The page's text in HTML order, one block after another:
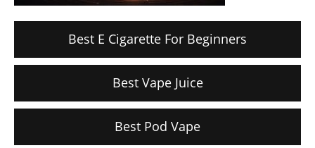
Best E Cigarette For Beginners
Best Vape Juice
Best Pod Vape